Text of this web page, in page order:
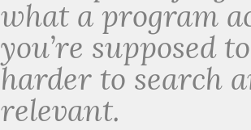
what a program
you’re supposed
harder to search
relevant.